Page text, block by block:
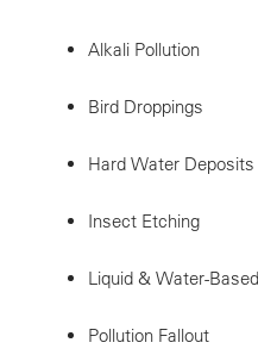
Alkali Pollution
Bird Droppings
Hard Water Deposits
Insect Etching
Liquid & Water-
Pollution Fallout